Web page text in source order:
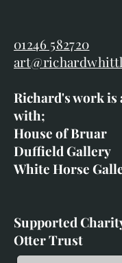
01246 582720
Richard's work is
with;
House of Bruar
Duffield Gallery
White Horse
Supported
Otter Trust